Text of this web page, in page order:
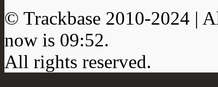
© Trackbase 2010-2024 |
now is 09:52.
All rights reserved.